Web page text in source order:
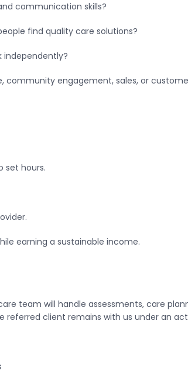
communication skills?
find quality care solutions?
independently?
community engagement, sales, or
set hours.
earning a sustainable income.
team will handle assessments, care
referred client remains with us under an